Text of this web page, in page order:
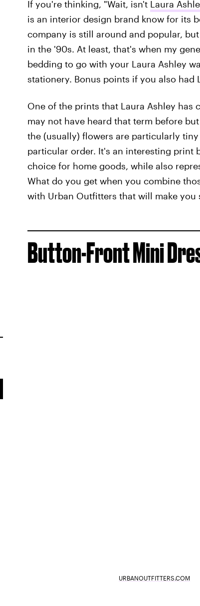
If you're thinking, "Wait, isn't Laura
is an interior design brand know for its
company is still around and popular,
in the '90s. At least, that's when my
bedding to go with your Laura Ashley
stationery. Bonus points if you also had
One of the prints that Laura Ashley has
may not have heard that term before
the (usually) flowers are particularly
particular order. It's an interesting print
choice for home goods, while also
What do you get when you combine
with Urban Outfitters that will make you
Button-Front Mini
URBANOUTFITTERS.COM